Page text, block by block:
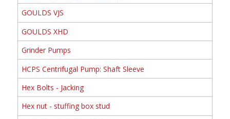
GOULDS VJS
GOULDS XHD
Grinder Pumps
HCPS Centrifugal Pump: Shaft Sleeve
Hex Bolts - Jacking
Hex nut - stuffing box stud